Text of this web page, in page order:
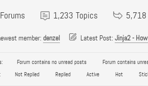
Forums 1,233 Topics 5,718
member: denzel Latest Post: Jinja2 -
Forum contains no unread posts
Forum contains
Not Replied Replied Active Hot